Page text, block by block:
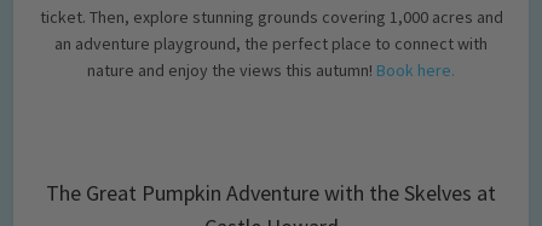
ticket. Then, explore stunning grounds covering 1,000 acres and
an adventure playground, the perfect place to connect with
nature and enjoy the views this autumn! Book here.
The Great Pumpkin Adventure with the Skelves at